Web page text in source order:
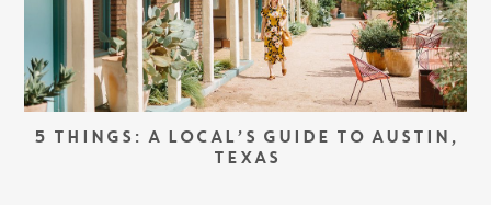
5 THINGS: A LOCAL’S GUIDE TO AUSTIN,
TEXAS